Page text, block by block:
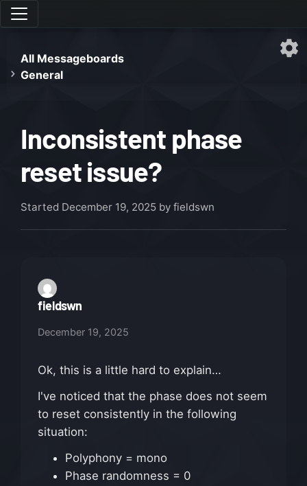
All Messageboards
General
Inconsistent phase
reset issue?
Started December 19, 2025 by fieldswn
fieldswn
December 19, 2025
Ok, this is a little hard to explain…
I've noticed that the phase does not seem
to reset consistently in the following
situation:
Polyphony = mono
Phase randomness = 0